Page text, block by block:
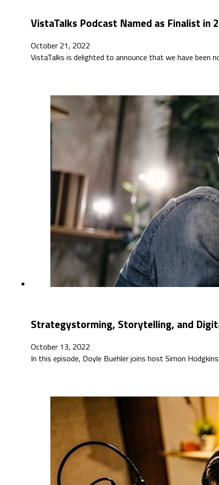
VistaTalks Podcast Named as Finalist in
October 21, 2022
VistaTalks is delighted to announce that we have
Strategystorming, Storytelling, and
October 13, 2022
In this episode, Doyle Buehler joins host Simon